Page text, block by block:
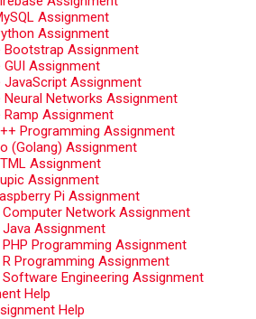
Assignment
Assignment
Bootstrap Assignment
Assignment
JavaScript Assignment
Neural Networks Assignment
Ramp Assignment
Programming Assignment
(Golang) Assignment
Assignment
Assignment
Pi Assignment
Network Assignment
Assignment
Programming Assignment
Programming Assignment
Engineering Assignment
Help
Help